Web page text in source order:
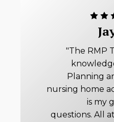
"The RMP
Planning
nursing home
is my
questions. All